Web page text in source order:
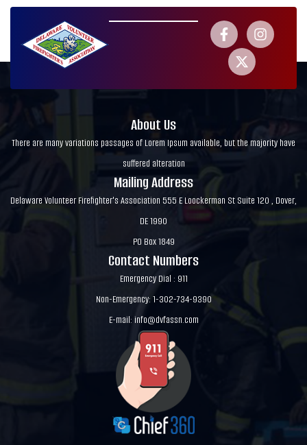
About Us
There are many variations passages of Lorem Ipsum available, but the majority have
suffered alteration
Mailing Address
Delaware Volunteer Firefighter's Association 555 E Loockerman St Suite 120 , Dover,
DE 1990
PO Box 1849
Contact Numbers
Emergency Dial : 911
Non-Emergency: 1-302-734-9390
E-mail: info@dvfassn.com